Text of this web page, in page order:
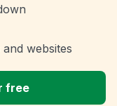
websites
free